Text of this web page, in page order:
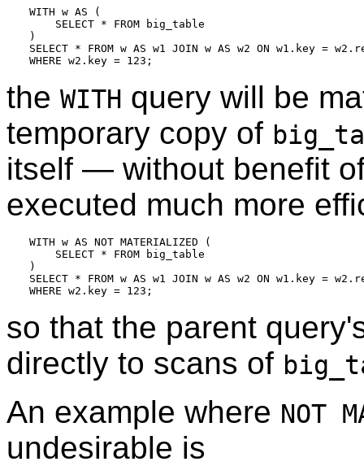
WITH w AS (
    SELECT * FROM big_table
)
SELECT * FROM w AS w1 JOIN w AS w2 ON w1.key =
the WITH query will be
temporary copy of
itself — without benefit
executed much more
WITH w AS NOT MATERIALIZED (
    SELECT * FROM big_table
)
SELECT * FROM w AS w1 JOIN w AS w2 ON w1.key =
so that the parent
directly to scans of
An example where NOT
undesirable is